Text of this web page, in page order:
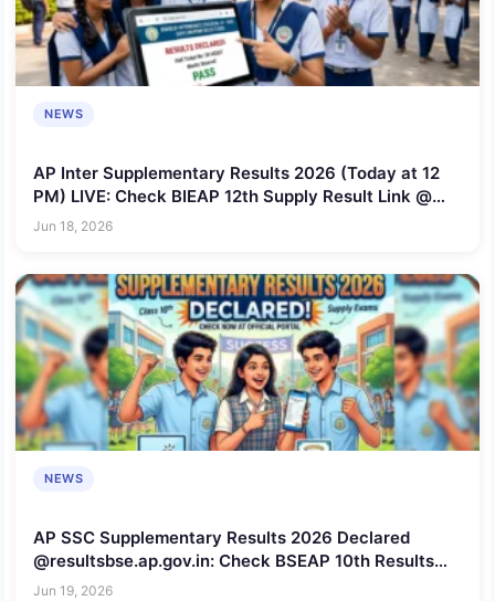
NEWS
AP Inter Supplementary Results 2026 (Today at 12
PM) LIVE: Check BIEAP 12th Supply Result Link @
bie.ap.gov.in
Jun 18, 2026
NEWS
AP SSC Supplementary Results 2026 Declared
@resultsbse.ap.gov.in: Check BSEAP 10th Results
Link Here
Jun 19, 2026